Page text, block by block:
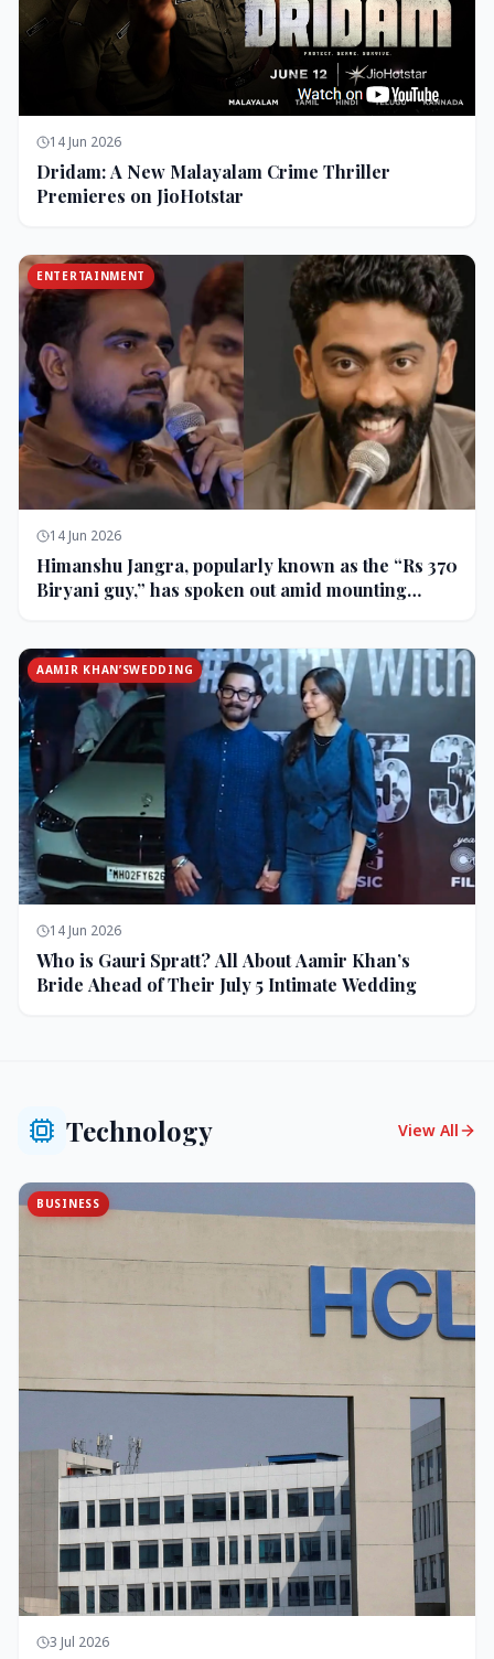
14 Jun 2026
Dridam: A New Malayalam Crime Thriller
Premieres on JioHotstar
ENTERTAINMENT
14 Jun 2026
Himanshu Jangra, popularly known as the “Rs 370
Biryani guy,” has spoken out amid mounting
AAMIR KHAN’SWEDDING
14 Jun 2026
Who is Gauri Spratt? All About Aamir Khan’s
Bride Ahead of Their July 5 Intimate Wedding
Technology View All
BUSINESS
3 Jul 2026